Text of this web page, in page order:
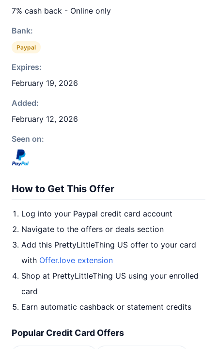
7% cash back - Online only
Bank:
Paypal
Expires:
February 19, 2026
Added:
February 12, 2026
Seen on:
How to Get This Offer
Log into your Paypal credit card account
Navigate to the offers or deals section
Add this PrettyLittleThing US offer to your card
with Offer.love extension
Shop at PrettyLittleThing US using your enrolled
card
Earn automatic cashback or statement credits
Popular Credit Card Offers